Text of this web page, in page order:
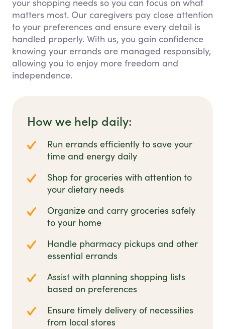
your shopping needs so you can focus on what
matters most. Our caregivers pay close attention
to your preferences and ensure every detail is
handled properly. With us, you gain confidence
knowing your errands are managed responsibly,
allowing you to enjoy more freedom and
independence.
How we help daily:
Run errands efficiently to save your
time and energy daily
Shop for groceries with attention to
your dietary needs
Organize and carry groceries safely
to your home
Handle pharmacy pickups and other
essential errands
Assist with planning shopping lists
based on preferences
Ensure timely delivery of necessities
from local stores